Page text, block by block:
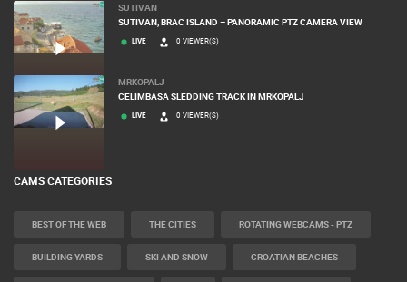
SUTIVAN
SUTIVAN, BRAC ISLAND – PANORAMIC PTZ CAMERA VIEW
LIVE 0 VIEWER(S)
MRKOPALJ
CELIMBASA SLEDDING TRACK IN MRKOPALJ
LIVE 0 VIEWER(S)
CAMS CATEGORIES
BEST OF THE WEB THE CITIES ROTATING WEBCAMS - PTZ
BUILDING YARDS SKI AND SNOW CROATIAN BEACHES